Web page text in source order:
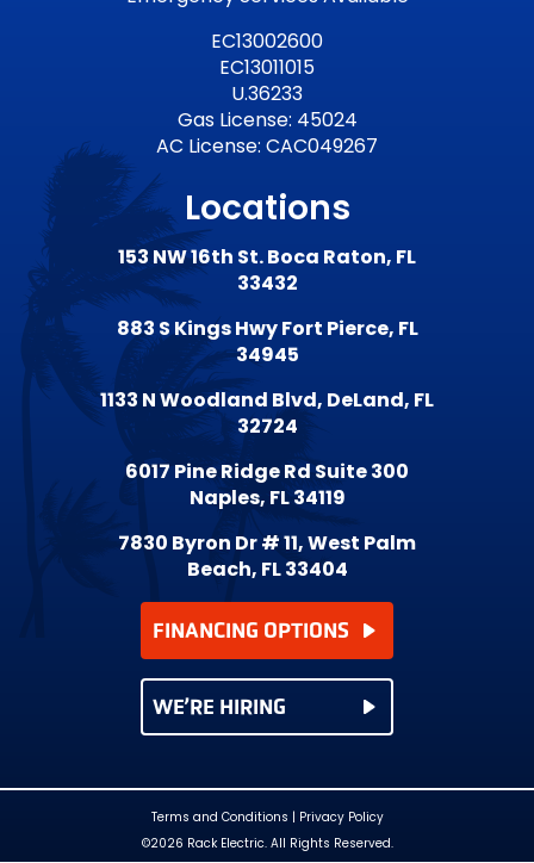
EC13002600
EC13011015
U.36233
Gas License: 45024
AC License: CAC049267
Locations
153 NW 16th St. Boca Raton, FL
33432
883 S Kings Hwy Fort Pierce, FL
34945
1133 N Woodland Blvd, DeLand, FL
32724
6017 Pine Ridge Rd Suite 300
Naples, FL 34119
7830 Byron Dr # 11, West Palm
Beach, FL 33404
FINANCING OPTIONS
WE’RE HIRING
Terms and Conditions | Privacy Policy
©2026 Rack Electric. All Rights Reserved.